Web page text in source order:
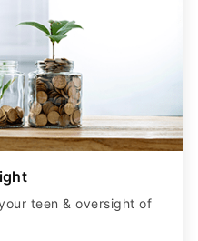
teen & oversight of